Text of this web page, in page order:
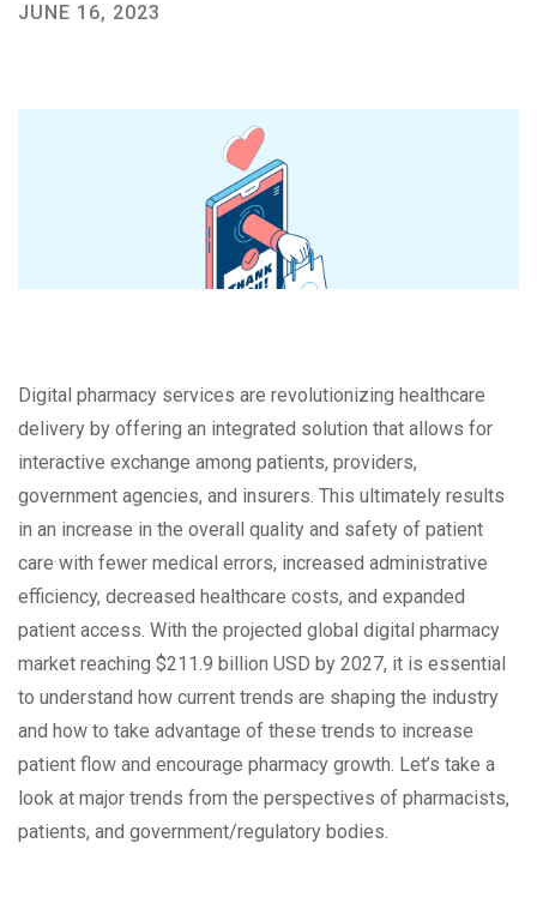
JUNE 16, 2023
Digital pharmacy services are revolutionizing healthcare
delivery by offering an integrated solution that allows for
interactive exchange among patients, providers,
government agencies, and insurers. This ultimately results
in an increase in the overall quality and safety of patient
care with fewer medical errors, increased administrative
efficiency, decreased healthcare costs, and expanded
patient access. With the projected global digital pharmacy
market reaching $211.9 billion USD by 2027, it is essential
to understand how current trends are shaping the industry
and how to take advantage of these trends to increase
patient flow and encourage pharmacy growth. Let’s take a
look at major trends from the perspectives of pharmacists,
patients, and government/regulatory bodies.